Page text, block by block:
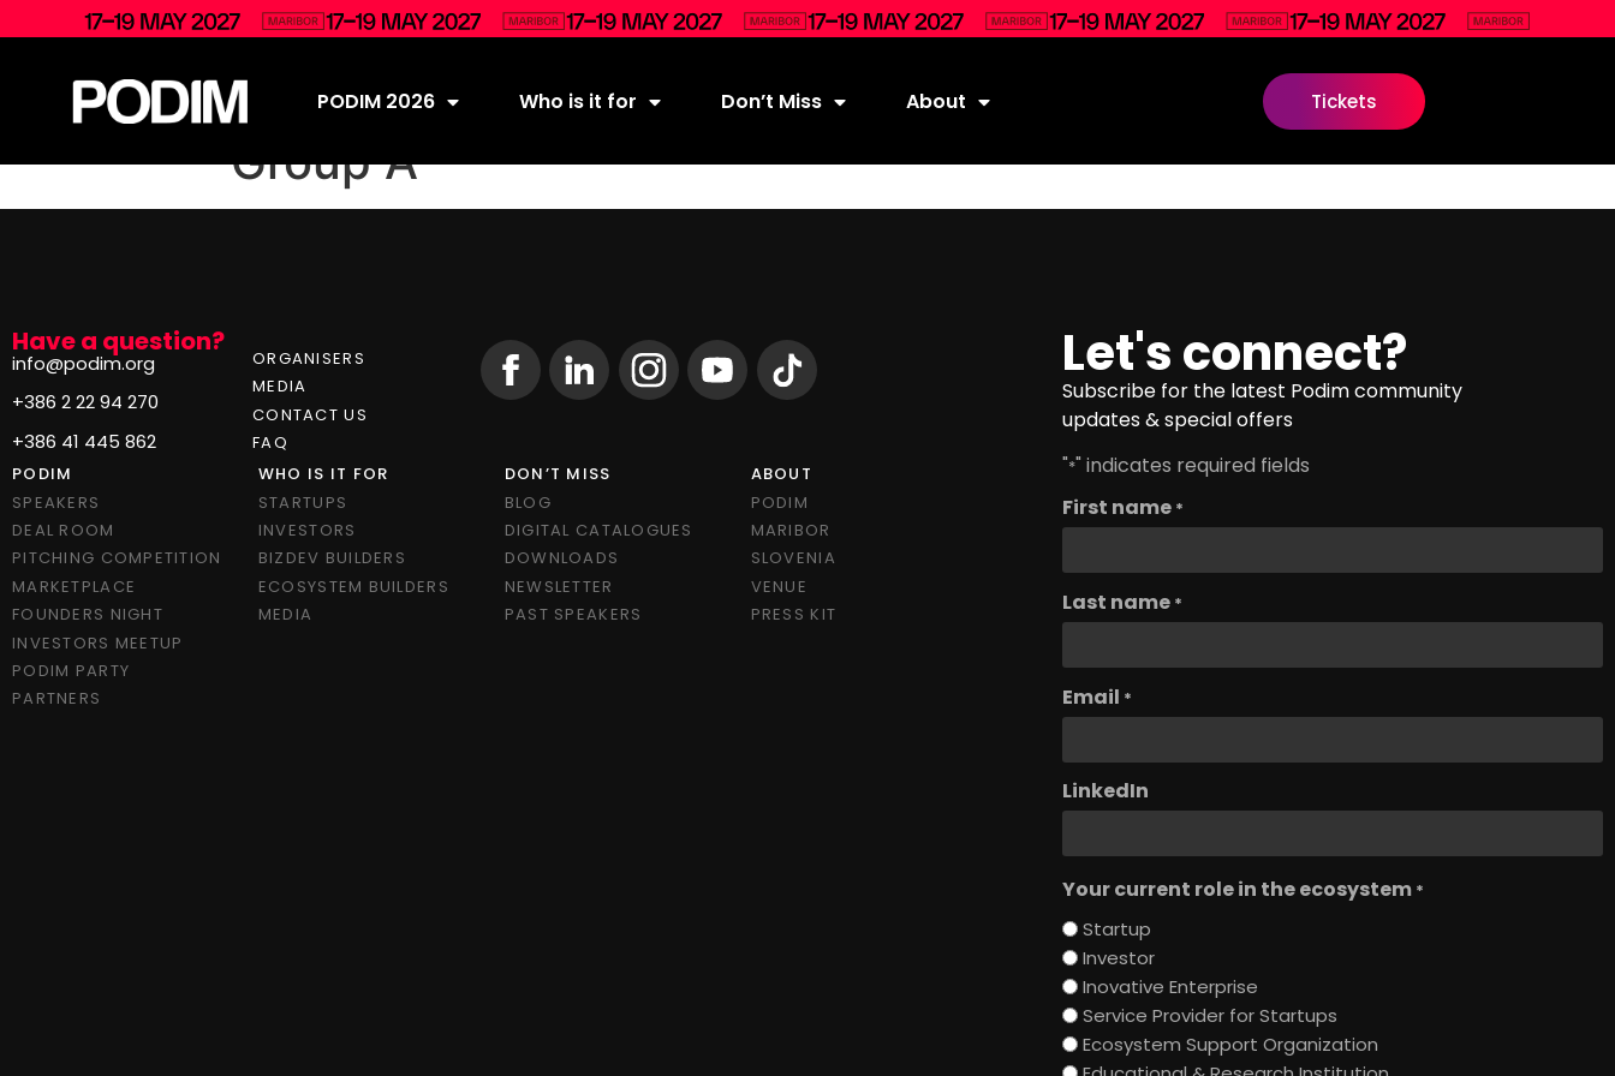
PODIM 2026 Who is it for Don’t Miss About Tickets
Group A
Have a question?
info@podim.org
+386 2 22 94 270
+386 41 445 862
ORGANISERS
MEDIA
CONTACT US
FAQ
PODIM
SPEAKERS
DEAL ROOM
PITCHING COMPETITION
MARKETPLACE
FOUNDERS NIGHT
INVESTORS MEETUP
PODIM PARTY
PARTNERS
WHO IS IT FOR
STARTUPS
INVESTORS
BIZDEV BUILDERS
ECOSYSTEM BUILDERS
MEDIA
DON’T MISS
BLOG
DIGITAL CATALOGUES
DOWNLOADS
NEWSLETTER
PAST SPEAKERS
ABOUT
PODIM
MARIBOR
SLOVENIA
VENUE
PRESS KIT
Let's connect?
Subscribe for the latest Podim community
updates & special offers
"*" indicates required fields
First name *
Last name *
Email *
LinkedIn
Your current role in the ecosystem *
Startup
Investor
Inovative Enterprise
Service Provider for Startups
Ecosystem Support Organization